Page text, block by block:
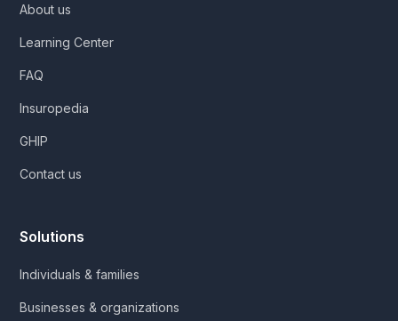
About us
Learning Center
FAQ
Insuropedia
GHIP
Contact us
Solutions
Individuals & families
Businesses & organizations